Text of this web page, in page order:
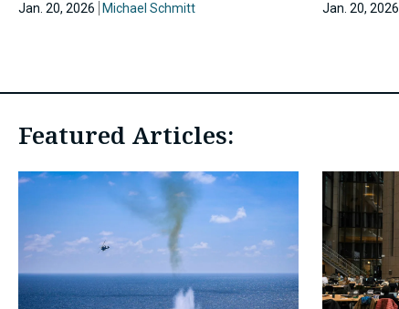
Jan. 20, 2026 Michael Schmitt Jan. 20, 2026
Featured Articles: